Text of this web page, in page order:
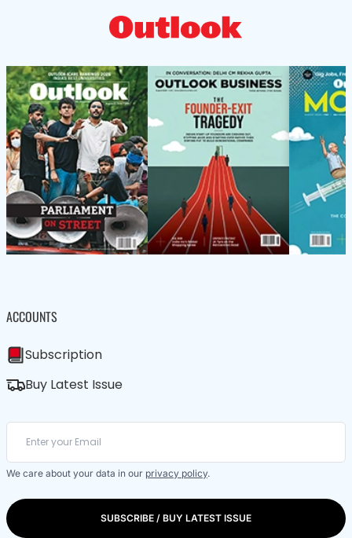
ACCOUNTS
Subscription
Buy Latest Issue
We care about your data in our privacy policy.
SUBSCRIBE / BUY LATEST ISSUE